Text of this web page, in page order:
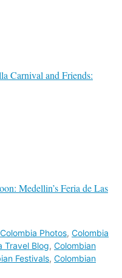
Carnival and Friends:
Medellin’s Feria de Las
Colombia Photos, Colombia
Travel Blog, Colombian
Festivals, Colombian